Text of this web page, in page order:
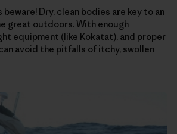
Dry, clean bodies are key to an
great outdoors. With enough
equipment (like Kokatat), and proper
avoid the pitfalls of itchy, swollen